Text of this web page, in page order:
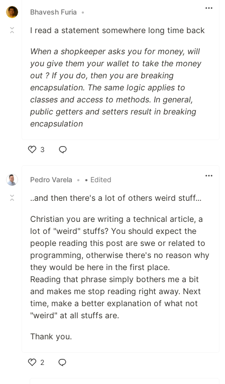
Bhavesh Furia •
I read a statement somewhere long time back
When a shopkeeper asks you for money, will
you give them your wallet to take the money
out ? If you do, then you are breaking
encapsulation. The same logic applies to
classes and access to methods. In general,
public getters and setters result in breaking
encapsulation
3
Pedro Varela
• • Edited
..and then there's a lot of others weird stuff...
Christian you are writing a technical article, a
lot of "weird" stuffs? You should expect the
people reading this post are swe or related to
programming, otherwise there's no reason why
they would be here in the first place.
Reading that phrase simply bothers me a bit
and makes me stop reading right away. Next
time, make a better explanation of what not
"weird" at all stuffs are.
Thank you.
2